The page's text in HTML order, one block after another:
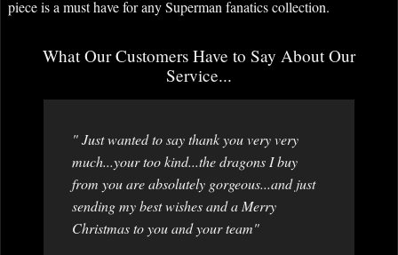
piece is a must have for any Superman fanatics collection.
What Our Customers Have to Say About Our
Service...
" Just wanted to say thank you very very
much...your too kind...the dragons I buy
from you are absolutely gorgeous...and just
sending my best wishes and a Merry
Christmas to you and your team"